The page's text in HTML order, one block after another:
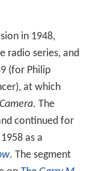
in 1948,
radio series, and
(for Philip
at which
. The
continued for
as a
. The segment